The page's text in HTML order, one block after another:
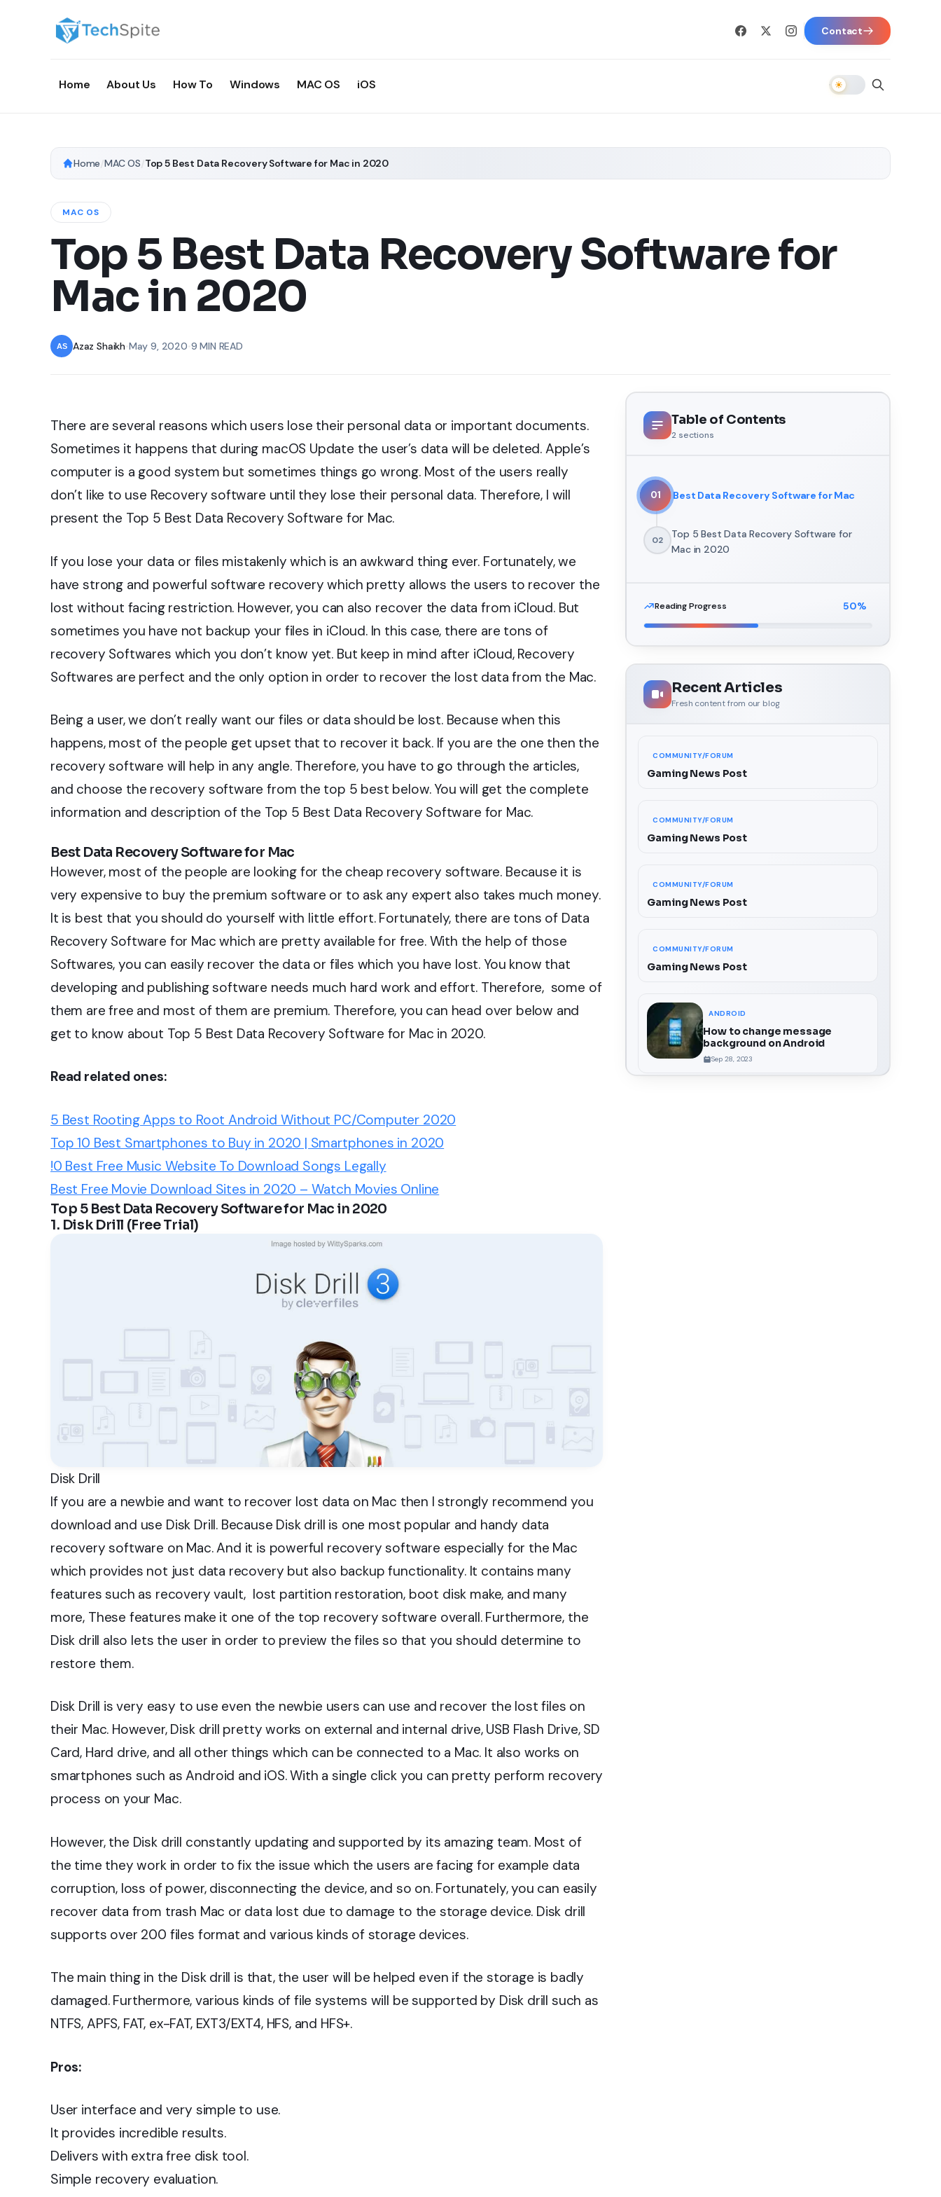
Contact
Home About Us How To Windows MAC OS iOS
Home /MAC OS Top 5 Best Data Recovery Software for Mac in 2020
MAC OS
Top 5 Best Data Recovery Software for
Mac in 2020
Azaz Shaikh May 9, 2020 9 MIN READ
There are several reasons which users lose their personal data or important documents.
Sometimes it happens that during macOS Update the user’s data will be deleted. Apple’s
computer is a good system but sometimes things go wrong. Most of the users really
don’t like to use Recovery software until they lose their personal data. Therefore, I will
present the Top 5 Best Data Recovery Software for Mac.
If you lose your data or files mistakenly which is an awkward thing ever. Fortunately, we
have strong and powerful software recovery which pretty allows the users to recover the
lost without facing restriction. However, you can also recover the data from iCloud. But
sometimes you have not backup your files in iCloud. In this case, there are tons of
recovery Softwares which you don’t know yet. But keep in mind after iCloud, Recovery
Softwares are perfect and the only option in order to recover the lost data from the Mac.
Being a user, we don’t really want our files or data should be lost. Because when this
happens, most of the people get upset that to recover it back. If you are the one then the
recovery software will help in any angle. Therefore, you have to go through the articles,
and choose the recovery software from the top 5 best below. You will get the complete
information and description of the Top 5 Best Data Recovery Software for Mac.
Best Data Recovery Software for Mac
However, most of the people are looking for the cheap recovery software. Because it is
very expensive to buy the premium software or to ask any expert also takes much money.
It is best that you should do yourself with little effort. Fortunately, there are tons of Data
Recovery Software for Mac which are pretty available for free. With the help of those
Softwares, you can easily recover the data or files which you have lost. You know that
developing and publishing software needs much hard work and effort. Therefore, some of
them are free and most of them are premium. Therefore, you can head over below and
get to know about Top 5 Best Data Recovery Software for Mac in 2020.
Read related ones:
5 Best Rooting Apps to Root Android Without PC/Computer 2020
Top 10 Best Smartphones to Buy in 2020 | Smartphones in 2020
!0 Best Free Music Website To Download Songs Legally
Best Free Movie Download Sites in 2020 – Watch Movies Online
Top 5 Best Data Recovery Software for Mac in 2020
1. Disk Drill (Free Trial)
Disk Drill
If you are a newbie and want to recover lost data on Mac then I strongly recommend you
download and use Disk Drill. Because Disk drill is one most popular and handy data
recovery software on Mac. And it is powerful recovery software especially for the Mac
which provides not just data recovery but also backup functionality. It contains many
features such as recovery vault, lost partition restoration, boot disk make, and many
more, These features make it one of the top recovery software overall. Furthermore, the
Disk drill also lets the user in order to preview the files so that you should determine to
restore them.
Disk Drill is very easy to use even the newbie users can use and recover the lost files on
their Mac. However, Disk drill pretty works on external and internal drive, USB Flash Drive, SD
Card, Hard drive, and all other things which can be connected to a Mac. It also works on
smartphones such as Android and iOS. With a single click you can pretty perform recovery
process on your Mac.
However, the Disk drill constantly updating and supported by its amazing team. Most of
the time they work in order to fix the issue which the users are facing for example data
corruption, loss of power, disconnecting the device, and so on. Fortunately, you can easily
recover data from trash Mac or data lost due to damage to the storage device. Disk drill
supports over 200 files format and various kinds of storage devices.
The main thing in the Disk drill is that, the user will be helped even if the storage is badly
damaged. Furthermore, various kinds of file systems will be supported by Disk drill such as
NTFS, APFS, FAT, ex-FAT, EXT3/EXT4, HFS, and HFS+.
Pros:
User interface and very simple to use.
It provides incredible results.
Delivers with extra free disk tool.
Simple recovery evaluation.
Table of Contents
2 sections
01 Best Data Recovery Software for Mac
02
Top 5 Best Data Recovery Software for
Mac in 2020
Reading Progress 50%
Recent Articles
Fresh content from our blog
COMMUNITY/FORUM
Gaming News Post
COMMUNITY/FORUM
Gaming News Post
COMMUNITY/FORUM
Gaming News Post
COMMUNITY/FORUM
Gaming News Post
ANDROID
How to change message
background on Android
Sep 28, 2023